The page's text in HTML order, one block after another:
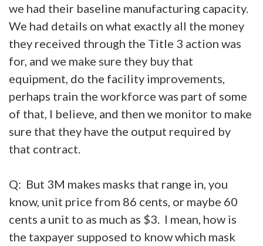
we had their baseline manufacturing capacity.
We had details on what exactly all the money
they received through the Title 3 action was
for, and we make sure they buy that
equipment, do the facility improvements,
perhaps train the workforce was part of some
of that, I believe, and then we monitor to make
sure that they have the output required by
that contract.
Q: But 3M makes masks that range in, you
know, unit price from 86 cents, or maybe 60
cents a unit to as much as $3. I mean, how is
the taxpayer supposed to know which mask